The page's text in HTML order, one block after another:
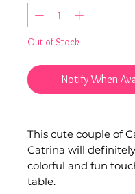
Out of Stock
Notify When
This cute couple of
Catrina will
colorful and fun
table.